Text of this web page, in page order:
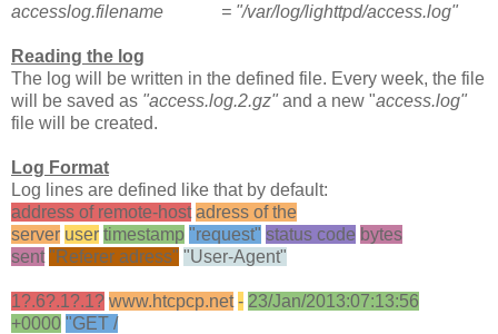
accesslog.filename = "/var/log/lighttpd/access.log"
Reading the log
The log will be written in the defined file. Every week, the file
will be saved as "access.log.2.gz" and a new "access.log"
file will be created.
Log Format
Log lines are defined like that by default:
address of remote-host adress of the
server user timestamp "request" status code bytes
sent "Referer adress" "User-Agent"
1?.6?.1?.1? www.htcpcp.net - 23/Jan/2013:07:13:56
+0000 "GET /